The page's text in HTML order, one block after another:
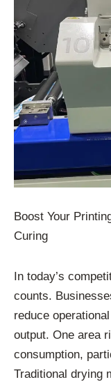
Boost Your
Curing
In today’s
counts.
reduce
output. One area
consumption,
Traditional drying